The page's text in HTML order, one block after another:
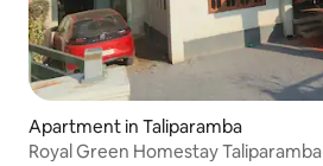
Apartment in Taliparamba
Royal Green Homestay Taliparamba